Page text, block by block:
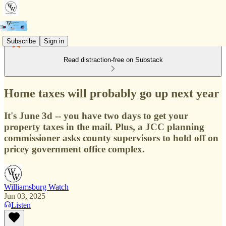
Subscribe Sign in
Read distraction-free on Substack
Home taxes will probably go up next year
It's June 3d -- you have two days to get your
property taxes in the mail. Plus, a JCC planning
commissioner asks county supervisors to hold off on
pricey government office complex.
Williamsburg Watch
Jun 03, 2025
Listen